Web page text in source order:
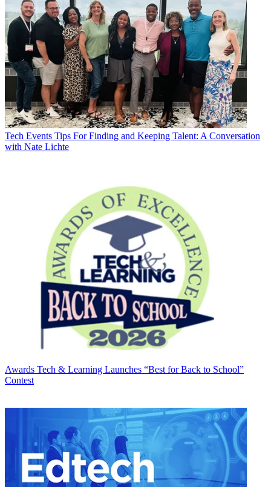
Tech Events Tips For Finding and Keeping Talent: A Conversation
with Nate Lichte
Awards Tech & Learning Launches “Best for Back to School”
Contest